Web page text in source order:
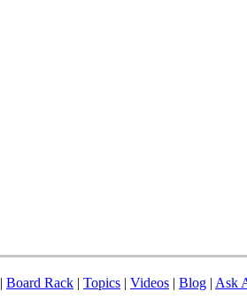
| Board Rack | Topics | Videos | Blog | Ask